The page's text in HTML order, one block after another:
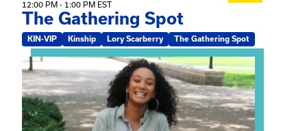
12:00 PM - 1:00 PM EST
The Gathering Spot
KIN-VIP Kinship Lory Scarberry The Gathering Spot
View event: Certificate Info Session